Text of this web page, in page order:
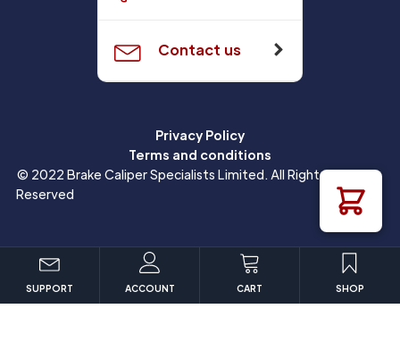
Contact us
Privacy Policy
Terms and conditions
© 2022 Brake Caliper Specialists Limited. All Rights
Reserved
SUPPORT ACCOUNT CART SHOP